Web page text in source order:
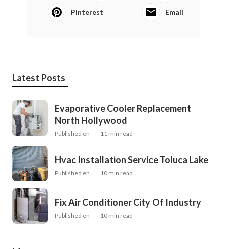
Pinterest Email
Latest Posts
Evaporative Cooler Replacement
North Hollywood
Published en 11 min read
Hvac Installation Service Toluca Lake
Published en 10 min read
Fix Air Conditioner City Of Industry
Published en 10 min read